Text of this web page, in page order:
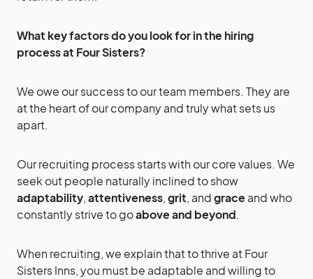
What key factors do you look for in the hiring
processat Four Sisters?
We owe our success to our team members. They are
at the heart of our company and truly what sets us
apart.
Our recruiting process starts with our core values. We
seek out people naturally inclined to show
adaptability,attentiveness,grit, andgraceand who
constantly strive to goabove and beyond.
When recruiting, we explain that to thrive at Four
Sisters Inns, you must be adaptable and willing to